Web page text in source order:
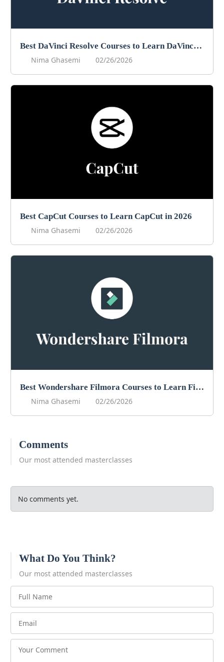
Best DaVinci Resolve Courses to Learn DaVinci in 2026
Nima Ghasemi
02/26/2026
Best CapCut Courses to Learn CapCut in 2026
Nima Ghasemi
02/26/2026
Best Wondershare Filmora Courses to Learn Filmora in 2026
Nima Ghasemi
02/26/2026
Comments
Our most attended masterclasses
No comments yet.
What Do You Think?
Our most attended masterclasses